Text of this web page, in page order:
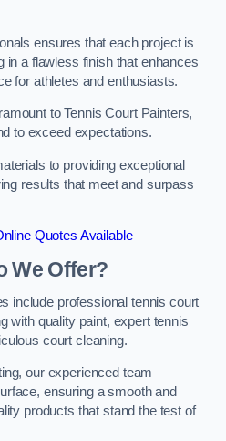
ensures that each project is
in a flawless finish that enhances
for athletes and enthusiasts.
to Tennis Court Painters,
to exceed expectations.
to providing exceptional
results that meet and surpass
Quotes Available
We Offer?
include professional tennis court
with quality paint, expert tennis
court cleaning.
our experienced team
ensuring a smooth and
products that stand the test of